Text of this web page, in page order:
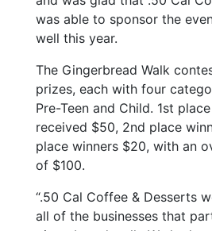
was able to sponsor the
well this year.
The Gingerbread Walk
prizes, each with four
Pre-Teen and Child. 1st
received $50, 2nd place
place winners $20, with an
of $100.
“.50 Cal Coffee & Desserts
all of the businesses that